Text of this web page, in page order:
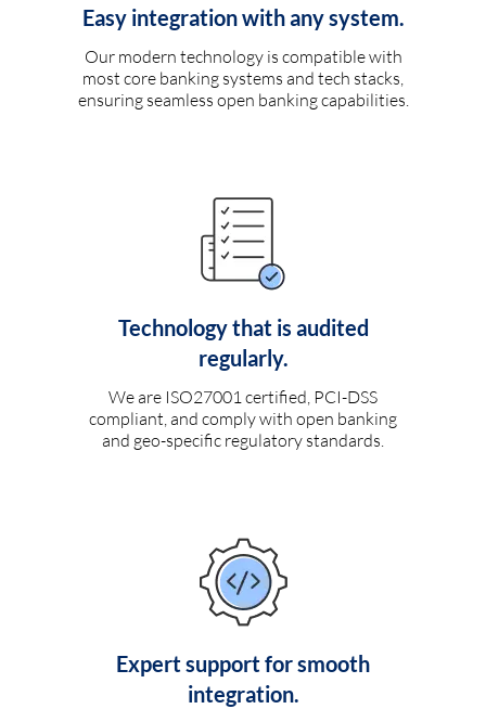
Easy integration with any system.
Our modern technology is compatible with
most core banking systems and tech stacks,
ensuring seamless open banking capabilities.
Technology that is audited
regularly.
We are ISO27001 certified, PCI-DSS
compliant, and comply with open banking
and geo-specific regulatory standards.
Expert support for smooth
integration.